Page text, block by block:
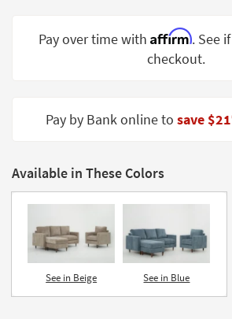
Small
Spaces
Catalogs
Style
Pay over time with Affirm. See
checkout.
Pay by Bank online to save $21
Available in These Colors
See in Beige See in Blue